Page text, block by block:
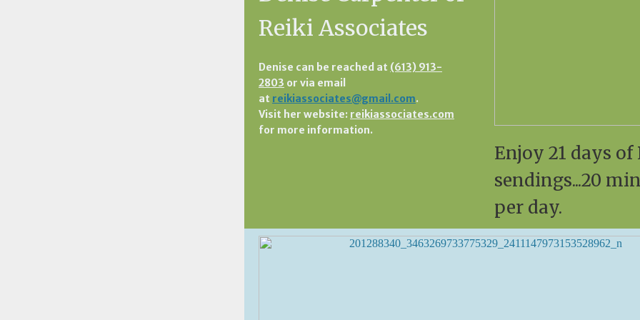
Reiki Associates
Denise can be reached at (613) 913-
2803 or via email
at reikiassociates@gmail.com.
Visit her website: reikiassociates.com
for more information.
Enjoy 21 days of
sendings...20
per day.